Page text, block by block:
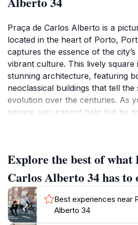
Praça de Carlos Alberto is a
located in the heart of Porto,
captures the essence of the
vibrant culture. This lively square
stunning architecture, featuring
neoclassical buildings that tell the
evolution over the centuries. As
square, you cannot help but be
Alberto is always buzzing with
popular gathering spot for both
Here, you can enjoy a variety of
offer local delicacies and unique
square often hosts cultural
and art exhibitions, providing
Explore the best of what
Carlos Alberto 34 has to
Best experiences near
Alberto 34